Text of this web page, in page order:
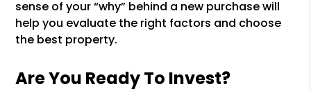
sense of your “why” behind a new purchase will
help you evaluate the right factors and choose
the best property.
Are You Ready To Invest?